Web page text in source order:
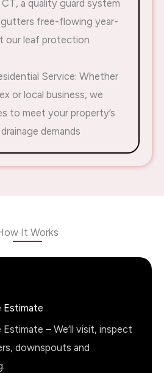
a quality guard system
gutters free-flowing year-
our leaf protection
Service: Whether
or local business, we
to meet your property’s
demands
It Works
Estimate
Estimate – We’ll visit, inspect
downspouts and